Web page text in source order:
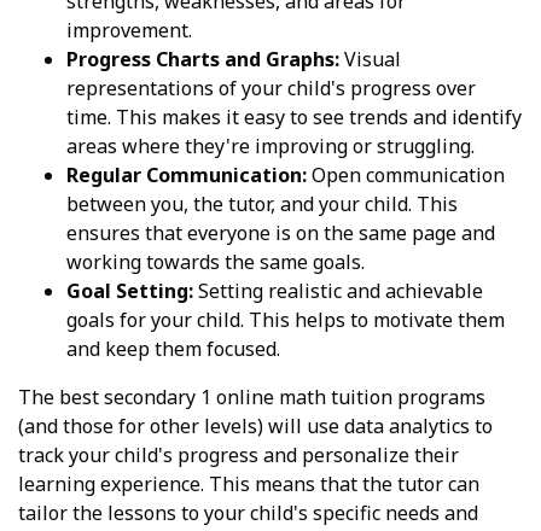
improvement.
Progress Charts and Graphs:Visual
representations of your child's progress over
time. This makes it easy to see trends and identify
areas where they're improving or struggling.
Regular Communication:Open communication
between you, the tutor, and your child. This
ensures that everyone is on the same page and
working towards the same goals.
Goal Setting:Setting realistic and achievable
goals for your child. This helps to motivate them
and keep them focused.
The best secondary 1 online math tuition programs
(and those for other levels) will use data analytics to
track your child's progress and personalize their
learning experience. This means that the tutor can
tailor the lessons to your child's specific needs and